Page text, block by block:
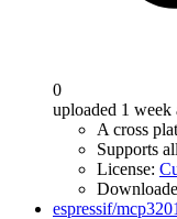
0
uploaded 1 week
A cross
Supports
License:
espressif/mcp3201